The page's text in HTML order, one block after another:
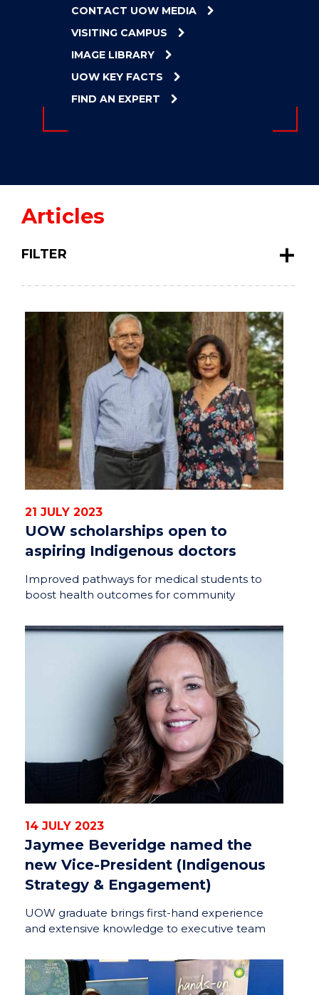
EXPLORE
CLEAN
ENERGY
CONTACT UOW MEDIA
VISITING CAMPUS
IMAGE LIBRARY
UOW KEY FACTS
FIND AN EXPERT
Articles
21 JULY 2023
UOW scholarships open to
aspiring Indigenous doctors
Improved pathways for medical students to
boost health outcomes for community
14 JULY 2023
Jaymee Beveridge named the
new Vice-President (Indigenous
Strategy & Engagement)
UOW graduate brings first-hand experience
and extensive knowledge to executive team
FILTER